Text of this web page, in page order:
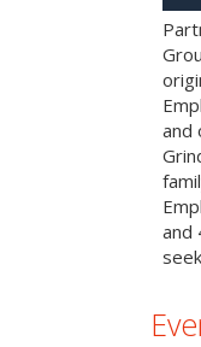
and
and